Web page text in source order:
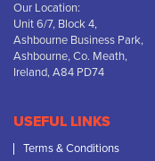
Our Location:
Unit 6/7, Block 4,
Ashbourne Business Park,
Ashbourne, Co. Meath,
Ireland, A84 PD74
USEFUL LINKS
Terms & Conditions